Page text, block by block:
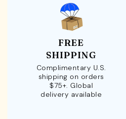
FREE
SHIPPING
Complimentary U.S.
shipping on orders
$75+. Global
delivery available